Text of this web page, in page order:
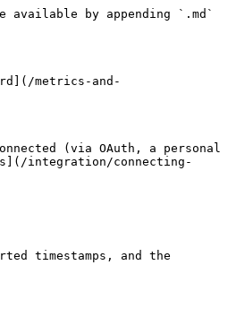
by appending `.md`
metrics-and-
(via OAuth, a personal
integration/connecting-
timestamps, and the